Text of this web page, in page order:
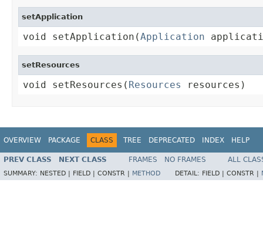
setApplication
void setApplication(Application
setResources
void setResources( Resources resources)
OVERVIEW PACKAGE CLASS TREE DEPRECATED INDEX HELP
PREV CLASS NEXT CLASS FRAMES NO FRAMES ALL
SUMMARY: NESTED | FIELD | CONSTR | METHOD DETAIL: FIELD | CONSTR |